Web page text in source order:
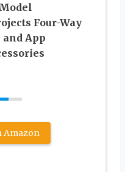
Four-Way
and App
Amazon